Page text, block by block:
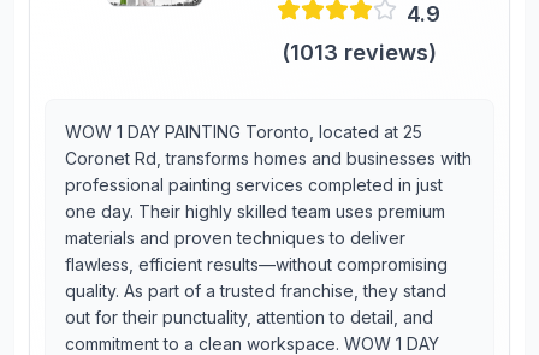
4.9
(1013 reviews)
WOW 1 DAY PAINTING Toronto, located at 25
Coronet Rd, transforms homes and businesses with
professional painting services completed in just
one day. Their highly skilled team uses premium
materials and proven techniques to deliver
flawless, efficient results—without compromising
quality. As part of a trusted franchise, they stand
out for their punctuality, attention to detail, and
commitment to a clean workspace. WOW 1 DAY